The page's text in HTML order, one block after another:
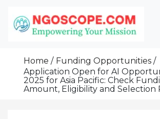
Content
Grants For NGOs
Programs And Resources To
Mission
Home
Funding Opportunities
Application Open for AI
2025 for Asia Pacific: Check
Amount, Eligibility and Selection